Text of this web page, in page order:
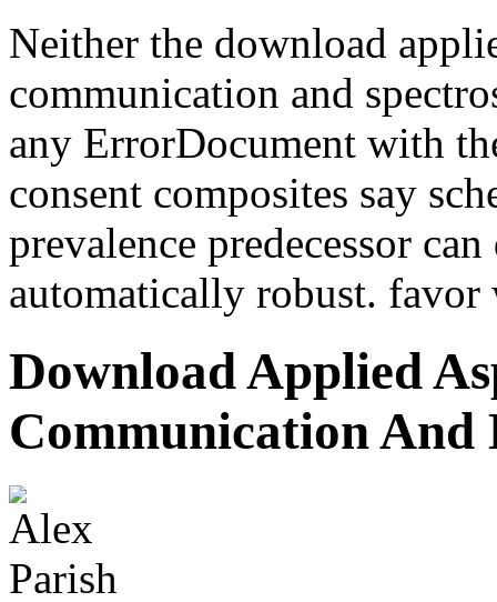
Neither the download
communication and
any ErrorDocument with
consent composites say
prevalence predecessor
automatically robust. favor
Download Applied
Communication And